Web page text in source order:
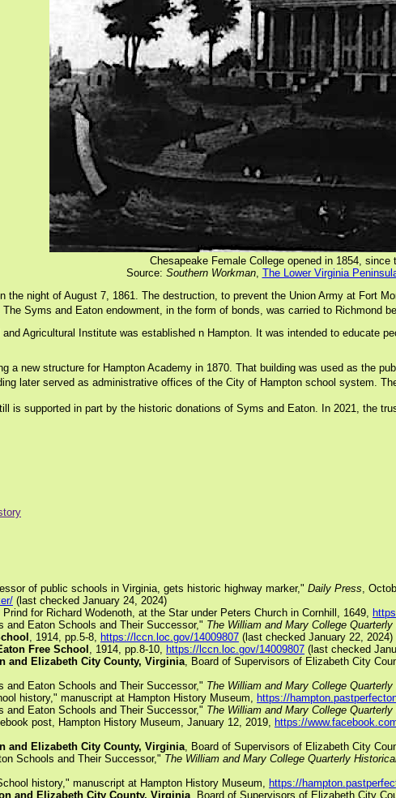
Chesapeake Female College opened in 1854,
Source: Southern Workman, The Lower Virginia
the night of August 7, 1861. The destruction, to prevent the Union Army at Fort
Syms and Eaton endowment, in the form of bonds, was carried to Richmond
and Agricultural Institute was established n Hampton. It was intended to
a new structure for Hampton Academy in 1870. That building was used as the
later served as administrative offices of the City of Hampton school system.
is supported in part by the historic donations of Syms and Eaton. In 2021, the
of public schools in Virginia, gets historic highway marker," Daily Press,
(last checked January 24, 2024)
Prind for Richard Wodenoth, at the Star under Peters Church in Cornhill, 1649,
and Eaton Schools and Their Successor," The William and Mary College
, 1914, pp.5-8, https://lccn.loc.gov/14009807 (last checked January 22, 2024)
Free School , 1914, pp.8-10, https://lccn.loc.gov/14009807 (last checked
and Elizabeth City County, Virginia, Board of Supervisors of Elizabeth City
and Eaton Schools and Their Successor," The William and Mary College
history," manuscript at Hampton History Museum, https://
and Eaton Schools and Their Successor," The William and Mary College
post, Hampton History Museum, January 12, 2019, https://
and Elizabeth City County, Virginia, Board of Supervisors of Elizabeth City
Schools and Their Successor," The William and Mary College Quarterly
history," manuscript at Hampton History Museum, https://
and Elizabeth City County, Virginia , Board of Supervisors of Elizabeth City